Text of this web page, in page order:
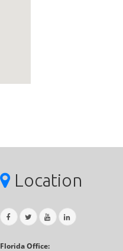
Location
Florida Office: